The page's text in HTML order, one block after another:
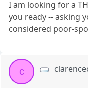
I am looking for a
you ready -- asking
considered poor-
c